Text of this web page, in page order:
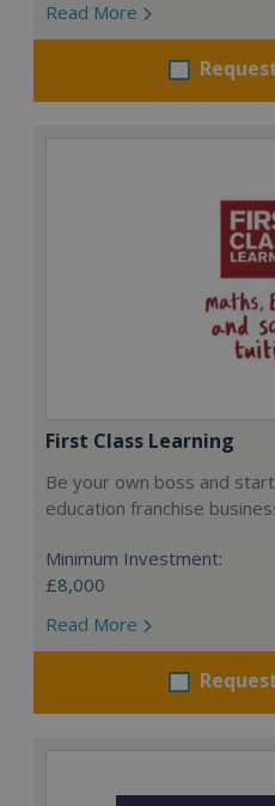
Read More
First Class Learning
Be your own boss and
education franchise
Minimum Investment:
£8,000
Read More